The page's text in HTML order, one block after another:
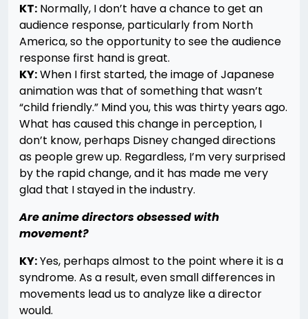
KT: Normally, I don’t have a chance to get an
audience response, particularly from North
America, so the opportunity to see the audience
response first hand is great.
KY:When I first started, the image of Japanese
animation was that of something that wasn’t
“child friendly.” Mind you, this was thirty years ago.
What has caused this change in perception, I
don’t know, perhaps Disney changed directions
as people grew up. Regardless, I’m very surprised
by the rapid change, and it has made me very
glad that I stayed in the industry.
Are anime directors obsessed with
movement?
KY:Yes, perhaps almost to the point where it is a
syndrome. As a result, even small differences in
movements lead us to analyze like a director
would.